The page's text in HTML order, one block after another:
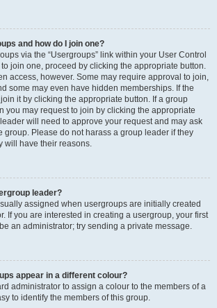
and how do I join one?
via the “Usergroups” link within your User Control
join one, proceed by clicking the appropriate button.
access, however. Some may require approval to join,
some may even have hidden memberships. If the
it by clicking the appropriate button. If a group
you may request to join by clicking the appropriate
will need to approve your request and may ask
group. Please do not harass a group leader if they
will have their reasons.
leader?
assigned when usergroups are initially created
If you are interested in creating a usergroup, your first
an administrator; try sending a private message.
appear in a different colour?
administrator to assign a colour to the members of a
to identify the members of this group.